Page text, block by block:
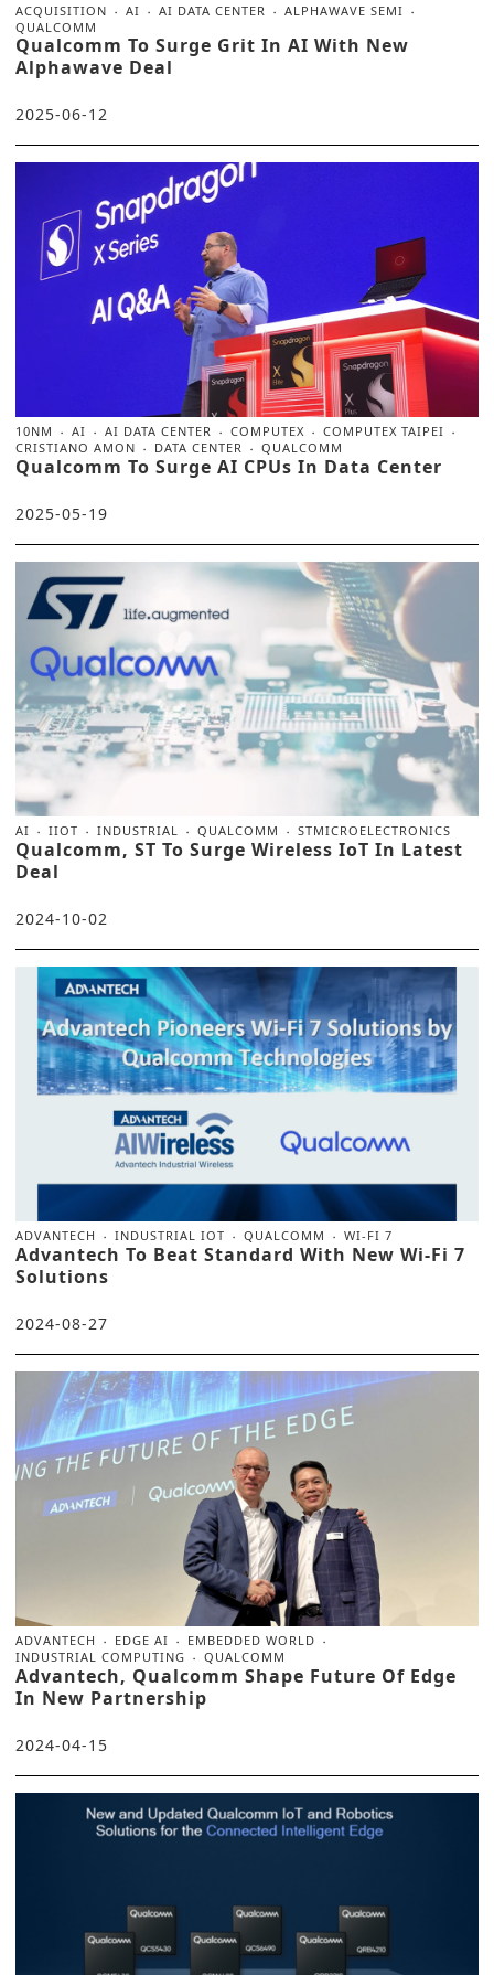
ACQUISITION AI AI DATA CENTER
ALPHAWAVE SEMI
QUALCOMM
Qualcomm To Surge Grit In AI With New
Alphawave Deal
2025-06-12
10NM AI AI DATA CENTER COMPUTEX
COMPUTEX TAIPEI
CRISTIANO AMON
DATA CENTER QUALCOMM
Qualcomm To Surge AI CPUs In Data Center
2025-05-19
AI IIOT INDUSTRIAL QUALCOMM STMICROELECTRONICS
Qualcomm, ST To Surge Wireless IoT In Latest
Deal
2024-10-02
ADVANTECH INDUSTRIAL IOT QUALCOMM WI-FI 7
Advantech To Beat Standard With New Wi-Fi 7
Solutions
2024-08-27
ADVANTECH EDGE AI
EMBEDDED WORLD
INDUSTRIAL COMPUTING
QUALCOMM
Advantech, Qualcomm Shape Future Of Edge
In New Partnership
2024-04-15